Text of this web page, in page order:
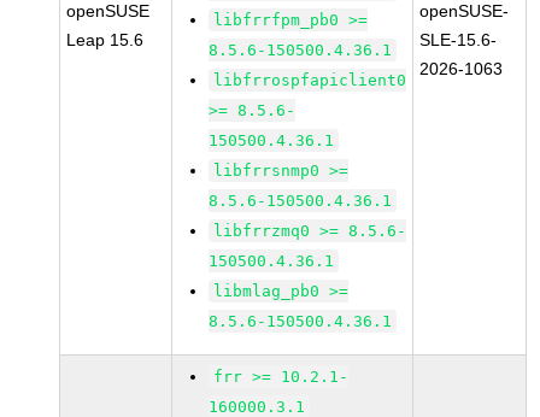
openSUSE
Leap 15.6
libfrrfpm_pb0 >=
8.5.6-150500.4.36.1
libfrrospfapiclient0
>= 8.5.6-
150500.4.36.1
libfrrsnmp0 >=
8.5.6-150500.4.36.1
libfrrzmq0 >= 8.5.6-
150500.4.36.1
libmlag_pb0 >=
8.5.6-150500.4.36.1
openSUSE-
SLE-15.6-
2026-1063
frr >= 10.2.1-
160000.3.1